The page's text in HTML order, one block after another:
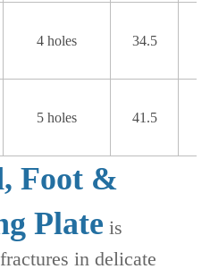
4 holes 34.5
5 holes 41.5
Foot &
Plate is
in delicate